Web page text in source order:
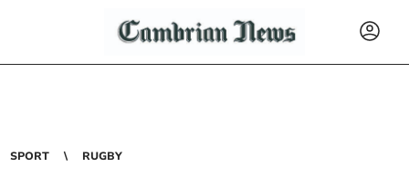
SPORT RUGBY